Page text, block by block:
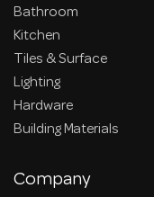
Bathroom
Kitchen
Tiles & Surface
Lighting
Hardware
Building Materials
Company